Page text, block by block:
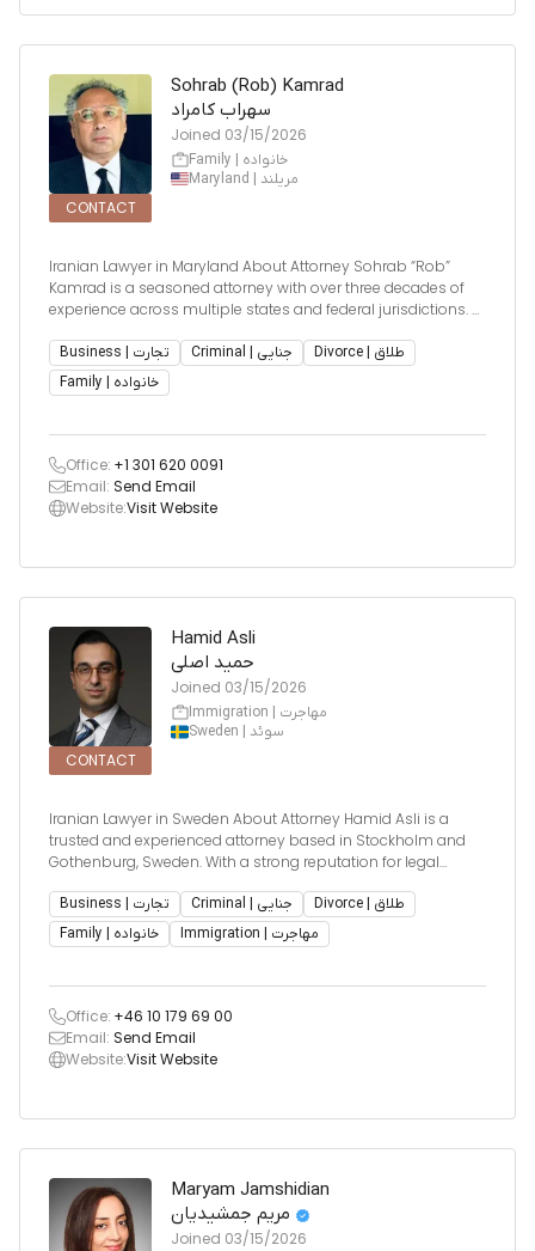
CONTACT
Sohrab (Rob) Kamrad
سهراب کامراد
Joined 03/15/2026
Family | خانواده
Maryland | مریلند
Iranian Lawyer in Maryland About Attorney Sohrab “Rob”
Kamrad is a seasoned attorney with over three decades of
experience across multiple states and federal jurisdictions. A
been admitted to practice in Maryland (1992), Minnesota (1
Business | تجارت Criminal | جنایی
Divorce | طلاق
Family | خانواده
Office: +1 301 620 0091
Email: Send Email
Website:Visit Website
CONTACT
Hamid Asli
حمید اصلی
Joined 03/15/2026
Immigration | مهاجرت
Sweden | سوئد
Iranian Lawyer in Sweden About Attorney Hamid Asli is a
trusted and experienced attorney based in Stockholm and
Gothenburg, Sweden. With a strong reputation for legal
practice areas including immigration law, family law, busine
Business | تجارت Criminal | جنایی
Divorce | طلاق
Family | خانواده
Immigration | مهاجرت
Office: +46 10 179 69 00
Email: Send Email
Website:Visit Website
Maryam Jamshidian
مریم جمشیدیان
Joined 03/15/2026